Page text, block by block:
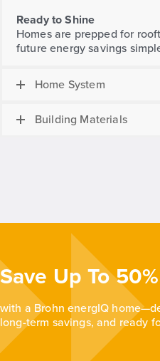
Ready to Shine
Homes are prepped for
future energy savings
Home System
Building Materials
Save Up To
with a Brohn energIQ
long-term savings, and ready